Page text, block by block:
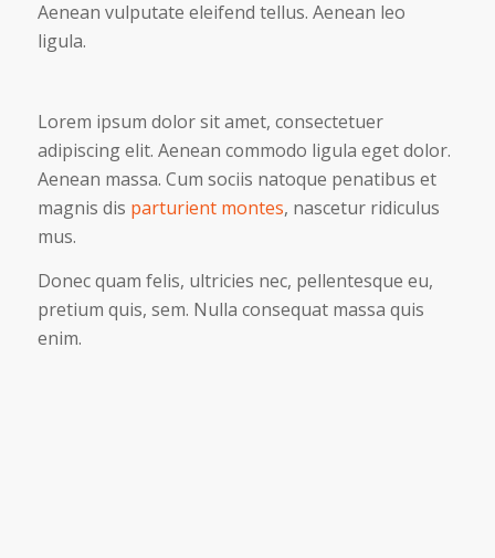
Aenean vulputate eleifend tellus. Aenean leo
ligula.
Lorem ipsum dolor sit amet, consectetuer
adipiscing elit. Aenean commodo ligula eget dolor.
Aenean massa. Cum sociis natoque penatibus et
magnis dis parturient montes, nascetur ridiculus
mus.
Donec quam felis, ultricies nec, pellentesque eu,
pretium quis, sem. Nulla consequat massa quis
enim.